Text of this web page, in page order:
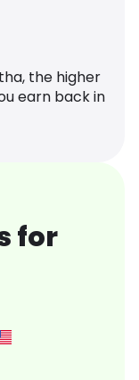
the higher
earn back in
for